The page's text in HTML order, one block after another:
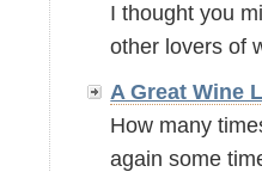
I thought you
other lovers of
A Great Wine
How many
again some